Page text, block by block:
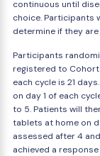
continuous until
choice. Participants
determine if they
Participants
registered to Cohort
each cycle is 21
on day 1 of each
to 5. Patients will
tablets at home on
assessed after 4
achieved a